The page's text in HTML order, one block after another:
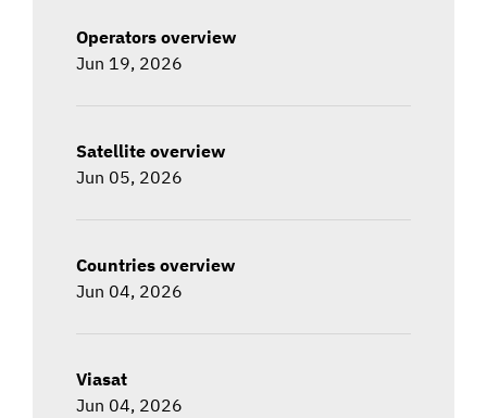
Operators overview
Jun 19, 2026
Satellite overview
Jun 05, 2026
Countries overview
Jun 04, 2026
Viasat
Jun 04, 2026